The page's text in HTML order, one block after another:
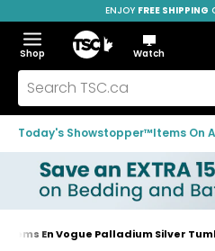
to
navigation
menu
to
main
content
to
footer
SAVE OVER
ENJOY FREE SHIPPING
Menu
Show
the
menu
Hide
the
menu
Shop
Home
Watch
Search
TSC.ca
Today's Showstopper™Items On
Home
Gems En Vogue Palladium Silver